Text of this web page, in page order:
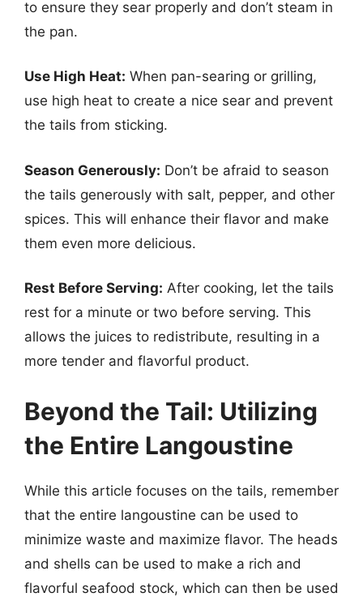
to ensure they sear properly and don’t steam in
the pan.
Use High Heat: When pan-searing or grilling,
use high heat to create a nice sear and prevent
the tails from sticking.
Season Generously: Don’t be afraid to season
the tails generously with salt, pepper, and other
spices. This will enhance their flavor and make
them even more delicious.
Rest Before Serving: After cooking, let the tails
rest for a minute or two before serving. This
allows the juices to redistribute, resulting in a
more tender and flavorful product.
Beyond the Tail: Utilizing
the Entire Langoustine
While this article focuses on the tails, remember
that the entire langoustine can be used to
minimize waste and maximize flavor. The heads
and shells can be used to make a rich and
flavorful seafood stock, which can then be used